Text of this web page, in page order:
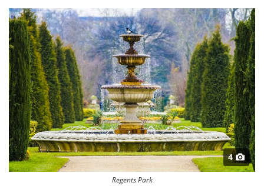
4
Regents Park